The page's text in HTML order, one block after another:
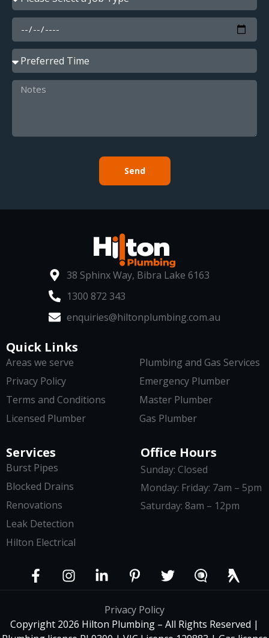
Send
38 Sphinx Way, Bibra Lake 6163
1300 872 343
enquiries@hiltonplumbing.com.au
Services
Burst Pipes
Blocked Drains
Renovations
Leak Detection
Hilton Electrical
Quick Links
Areas we serve
Privacy Policy
Terms and Conditions
Licensed Plumber
Plumbing and Gas Services
Emergency Plumber
Master Plumber
Gas Plumber
Office Hours
Sunday: Closed
Monday: Friday: 7am – 5pm
Saturday: 8am – 12pm
Privacy Policy
Copyright 2026 Hilton Plumbing – All Rights Reserved |